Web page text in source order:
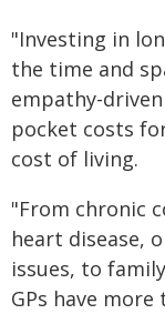
"Investing in
the time and
empathy-
pocket costs
cost of living.
"From chronic
heart disease,
issues, to
GPs have